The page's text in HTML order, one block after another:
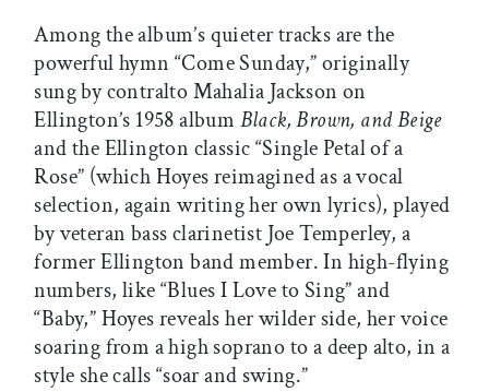
Among the album’s quieter tracks are the
powerful hymn “Come Sunday,” originally
sung by contralto Mahalia Jackson on
Ellington’s 1958 album Black, Brown, and Beige
and the Ellington classic “Single Petal of a
Rose” (which Hoyes reimagined as a vocal
selection, again writing her own lyrics), played
by veteran bass clarinetist Joe Temperley, a
former Ellington band member. In high-flying
numbers, like “Blues I Love to Sing” and
“Baby,” Hoyes reveals her wilder side, her voice
soaring from a high soprano to a deep alto, in a
style she calls “soar and swing.”